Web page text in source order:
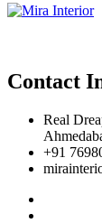
Contact
Real
+91